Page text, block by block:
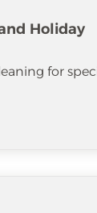
Holiday
for